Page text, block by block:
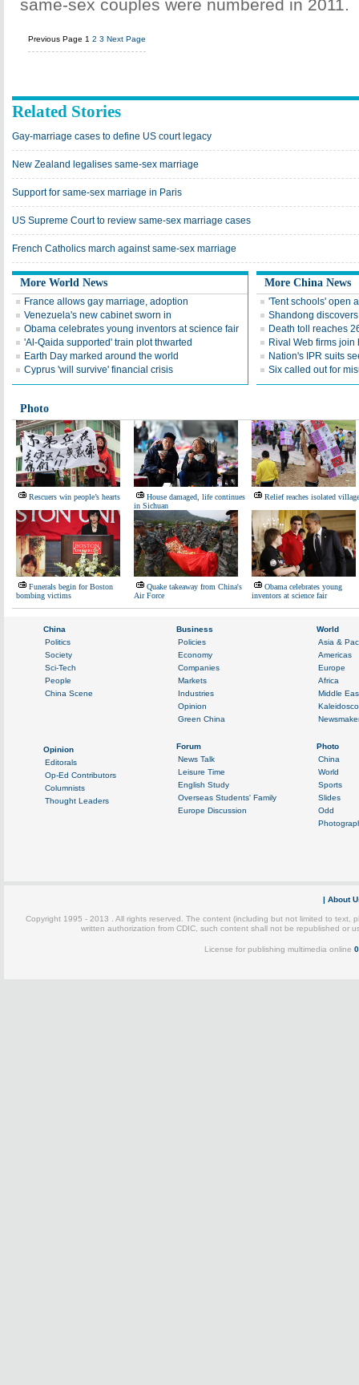
same-sex couples were numbered in 2011.
Previous Page 1 2 3 Next Page
Related Stories
Gay-marriage cases to define US court legacy
New Zealand legalises same-sex marriage
Support for same-sex marriage in Paris
US Supreme Court to review same-sex marriage cases
French Catholics march against same-sex marriage
More World News
France allows gay marriage, adoption
Venezuela's new cabinet sworn in
Obama celebrates young inventors at science fair
'Al-Qaida supported' train plot thwarted
Earth Day marked around the world
Cyprus 'will survive' financial crisis
More China News
'Tent schools' open
Shandong
Death toll reaches
Rival Web firms join
Nation's IPR suits
Six called out for
Photo
Rescuers win people’s hearts
House damaged, life continues
in Sichuan
Relief reaches isolated village
Funerals begin for Boston
bombing victims
Quake takeaway from China's
Air Force
Obama celebrates young
inventors at science fair